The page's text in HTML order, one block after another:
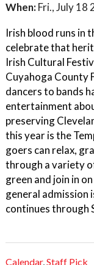
When: Fri., July 18
Irish blood runs in
celebrate that
Irish Cultural
Cuyahoga County
dancers to bands
entertainment
preserving
this year is the
goers can relax,
through a variety
green and join in
general admission
continues through
Calendar,Staff Pick